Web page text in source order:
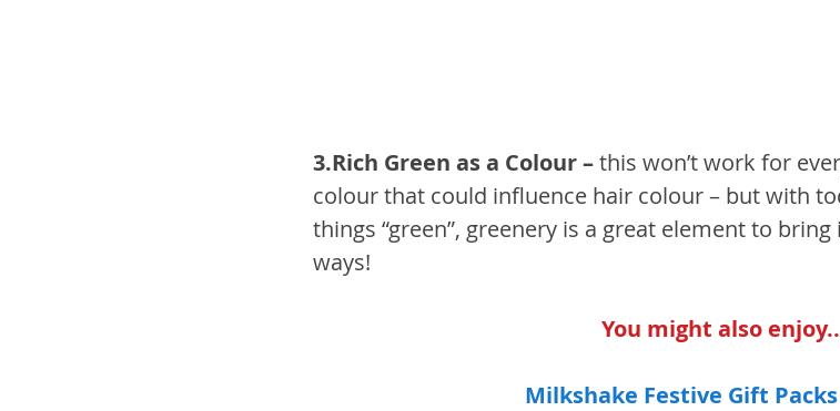
3.Rich Green as a Colour – this won’t work for
colour that could influence hair colour – but with
things “green”, greenery is a great element to
ways!
You might also
Milkshake Festive Gift